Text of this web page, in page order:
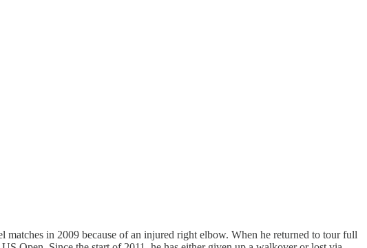
in 2009 because of an injured right elbow. When he returned to tour full